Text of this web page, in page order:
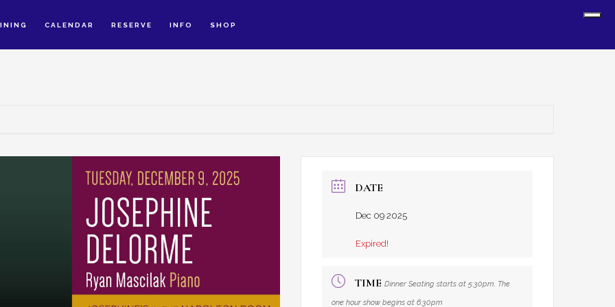
CALENDAR RESERVE INFO SHOP
DATE
Dec 09 2025
Expired!
TIME Dinner Seating starts at 5:30pm. The
one hour show begins at 6:30pm